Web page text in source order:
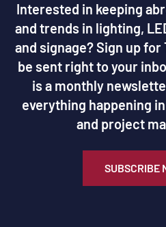
Interested in keeping
and trends in lighting,
and signage? Sign up
be sent right to your
is a monthly
everything happening
and project
SUBSCRIBE